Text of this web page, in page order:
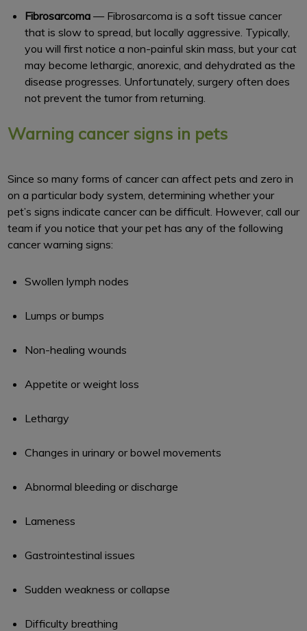
Fibrosarcoma — Fibrosarcoma is a soft tissue cancer
that is slow to spread, but locally aggressive. Typically,
you will first notice a non-painful skin mass, but your cat
may become lethargic, anorexic, and dehydrated as the
disease progresses. Unfortunately, surgery often does
not prevent the tumor from returning.
Warning cancer signs in pets
Since so many forms of cancer can affect pets and zero in
on a particular body system, determining whether your
pet’s signs indicate cancer can be difficult. However, call our
team if you notice that your pet has any of the following
cancer warning signs:
Swollen lymph nodes
Lumps or bumps
Non-healing wounds
Appetite or weight loss
Lethargy
Changes in urinary or bowel movements
Abnormal bleeding or discharge
Lameness
Gastrointestinal issues
Sudden weakness or collapse
Difficulty breathing